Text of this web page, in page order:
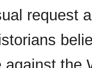
request